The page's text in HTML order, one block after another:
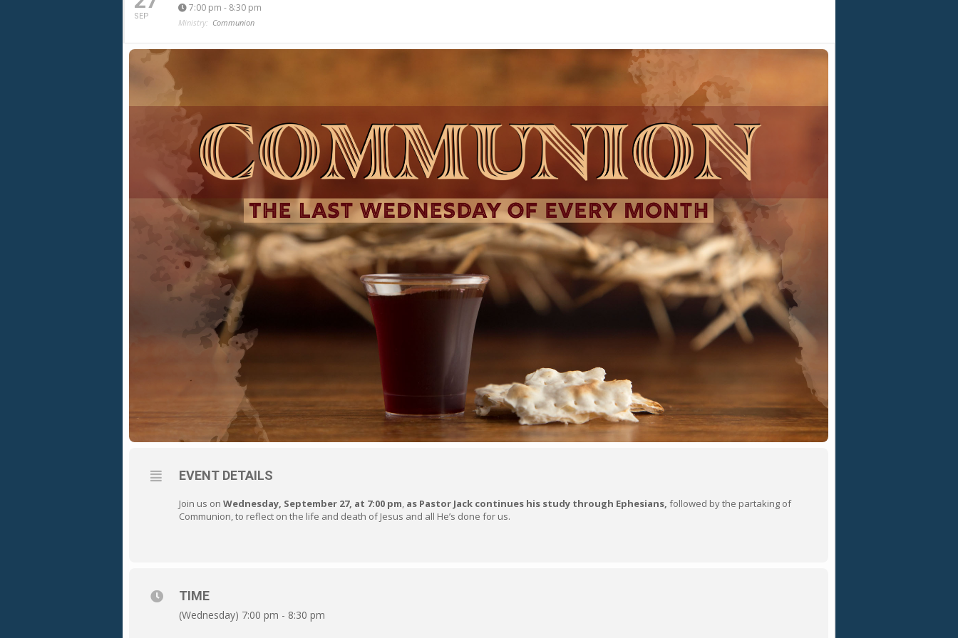
SEP
7:00 pm - 8:30 pm
Ministry: Communion
EVENT DETAILS
Join us on Wednesday, September 27, at 7:00 pm, as Pastor Jack continues his study through Ephesians, followed by the partaking of
Communion, to reflect on the life and death of Jesus and all He’s done for us.
TIME
(Wednesday) 7:00 pm - 8:30 pm